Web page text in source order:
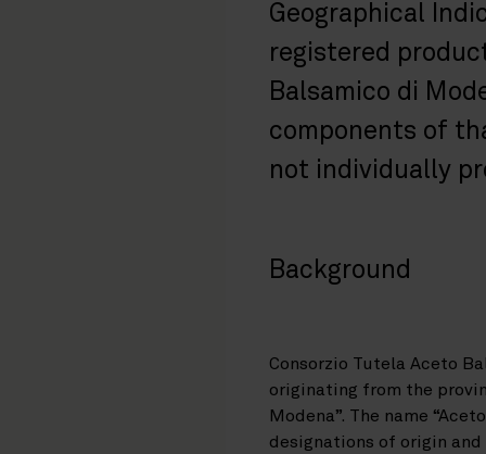
Geographical
registered
Balsamico di
components of
not individually
Background
Consorzio Tutela Aceto
originating from the
Modena”. The name
designations of origin